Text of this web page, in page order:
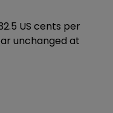
US cents per
unchanged at